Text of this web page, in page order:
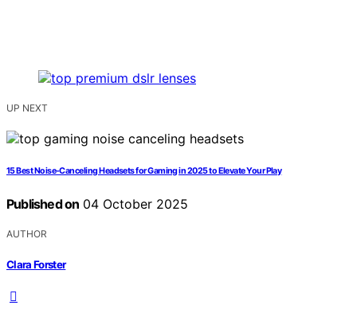
UP NEXT
15 Best Noise-Canceling Headsets for Gaming in 2025 to Elevate Your Play
Published on 04 October 2025
AUTHOR
Clara Forster